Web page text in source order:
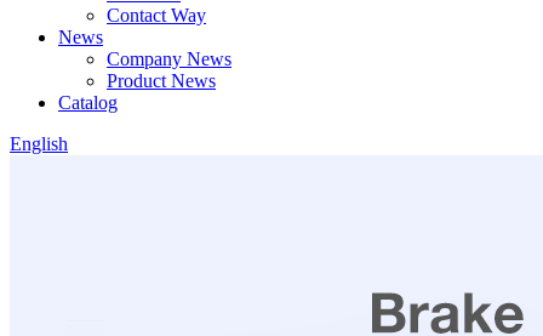
Contact Way
News
Company News
Product News
Catalog
English